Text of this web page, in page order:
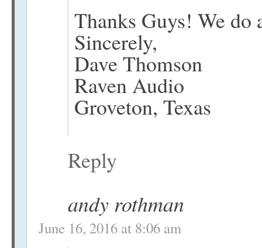
Thanks Guys! We do
Sincerely,
Dave Thomson
Raven Audio
Groveton, Texas
Reply
andy rothman
June 16, 2016 at 8:06 am